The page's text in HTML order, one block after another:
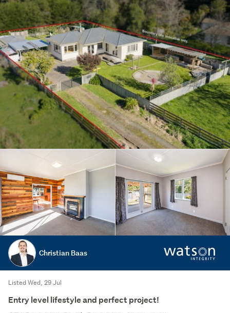
Christian Baas
Listed Wed, 29 Jul
Entry level lifestyle and perfect project!